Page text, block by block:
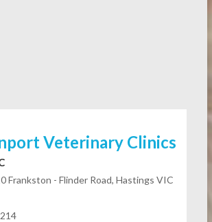
Veterinary Clinics
Frankston - Flinder Road, Hastings VIC